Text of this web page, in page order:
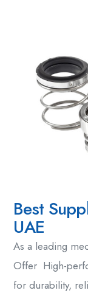
Best
UAE
As a leading
Offer High-
for durability,